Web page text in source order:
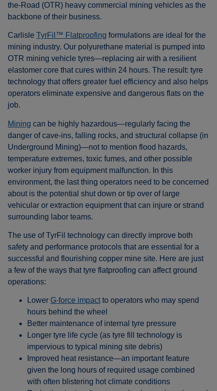
the-Road (OTR) heavy commercial mining vehicles as the
backbone of their business.
Carlisle TyrFil™ Flatproofing formulations are ideal for the
mining industry. Our polyurethane material is pumped into
OTR mining vehicle tyres—replacing air with a resilient
elastomer core that cures within 24 hours. The result: tyre
technology that offers greater fuel efficiency and also helps
operators eliminate expensive and dangerous flats on the
job.
Mining can be highly hazardous—regularly facing the
danger of cave-ins, falling rocks, and structural collapse (in
Underground Mining)—not to mention flood hazards,
temperature extremes, toxic fumes, and other possible
worker injury from equipment malfunction. In this
environment, the last thing operators need to be concerned
about is the potential shut down or tip over of large
vehicular or extraction equipment that can injure or strand
surrounding labor teams.
The use of TyrFil technology can directly improve both
safety and performance protocols that are essential for a
successful and flourishing copper mine site. Here are just
a few of the ways that tyre flatproofing can affect ground
operations:
Lower G-force impactto operators who may spend
hours behind the wheel
Better maintenance of internal tyre pressure
Longer tyre life cycle (as tyre fill technology is
impervious to typical mining site debris)
Improved heat resistance—an important feature
given the long hours of required usage combined
with often blistering hot climate conditions